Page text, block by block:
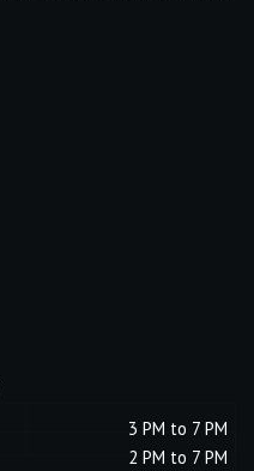
3 PM to 7 PM
2 PM to 7 PM